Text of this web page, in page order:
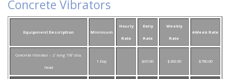
Concrete Vibrators
Equipment Description Minimum
Hourly
Rate
Daily
Rate
Weekly
Rate
4-Week Rate
Concrete Vibrator – 2′ long 7/8″ dia.
head
1 Day $65.00 $260.00 $780.00